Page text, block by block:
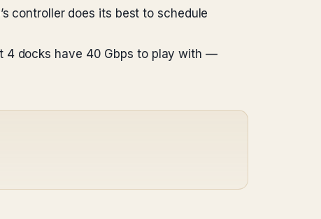
controller does its best to schedule
4 docks have 40 Gbps to play with —